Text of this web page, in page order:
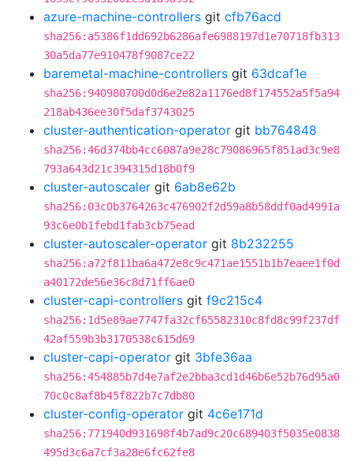
azure-machine-controllers git cfb76acd
sha256:a5386f1dd692b6286afe6988197d1e70718fb313
30a5da77e910478f9087ce22
baremetal-machine-controllers git 63dcaf1e
sha256:940980700d0d6e2e82a1176ed8f174552a5f5a94
218ab436ee30f5daf3743025
cluster-authentication-operator git bb764848
sha256:46d374bb4cc6087a9e28c79086965f851ad3c9e8
793a643d21c394315d18b0f9
cluster-autoscaler git 6ab8e62b
sha256:03c0b3764263c476902f2d59a8b58ddf0ad4991a
93c6e0b1febd1fab3cb75ead
cluster-autoscaler-operator git 8b232255
sha256:a72f811ba6a472e8c9c471ae1551b1b7eaee1f0d
a40172de56e36c8d71ff6ae0
cluster-capi-controllers git f9c215c4
sha256:1d5e89ae7747fa32cf65582310c8fd8c99f237df
42af559b3b3170538c615d69
cluster-capi-operator git 3bfe36aa
sha256:454885b7d4e7af2e2bba3cd1d46b6e52b76d95a0
70c0c8af8b45f822b7c7db80
cluster-config-operator git 4c6e171d
sha256:771940d931698f4b7ad9c20c689403f5035e0838
495d3c6a7cf3a28e6fc62fe8